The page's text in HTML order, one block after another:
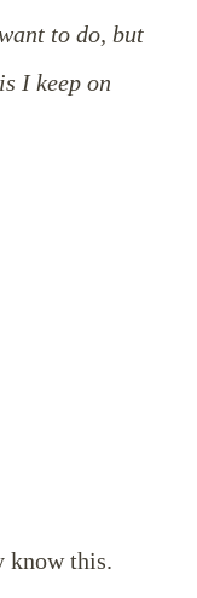
to do, but
I keep on
know this.